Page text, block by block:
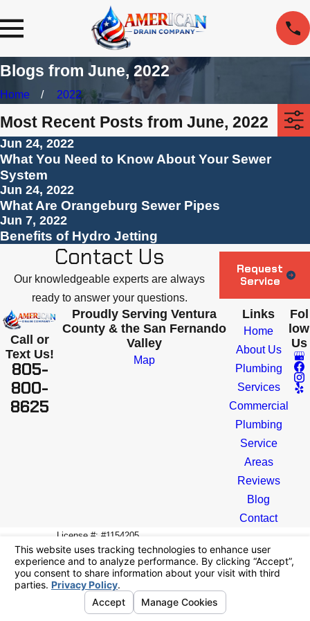
Blogs from June, 2022
Home 2022
Most Recent Posts from June, 2022
Jun 24, 2022
What You Need to Know About Your Sewer
System
Jun 24, 2022
What Are Orangeburg Sewer Pipes
Jun 7, 2022
Benefits of Hydro Jetting
Contact Us
Our knowledgeable experts are always
ready to answer your questions.
Request
Service
Call or
Text Us!
805-
800-
8625
Proudly Serving Ventura
County & the San Fernando
Valley
Map
Links
Home
About Us
Plumbing
Services
Commercial
Plumbing
Service
Areas
Reviews
Blog
Contact
Fol
low
Us
License #: #1154205
© 2026 All Rights Reserved.Your Privacy
Choices
Site MapPrivacy Policy